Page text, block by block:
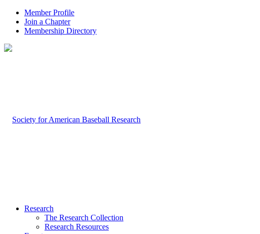
Member Profile
Join a Chapter
Membership Directory
Research
The Research Collection
Research Resources